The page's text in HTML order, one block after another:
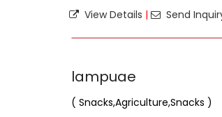
View Details | Send
lampuae
( Snacks,Agriculture,Snacks )